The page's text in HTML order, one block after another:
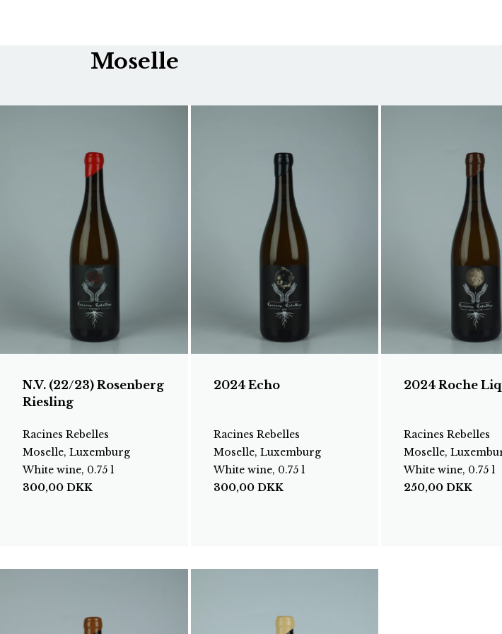
Moselle
N.V. (22/23) Rosenberg
Riesling
Racines Rebelles
Moselle, Luxemburg
White wine, 0.75 l
300,00 DKK
2024 Echo
Racines Rebelles
Moselle, Luxemburg
White wine, 0.75 l
300,00 DKK
2024 Roche
Racines Rebelles
Moselle,
White wine, 0.75 l
250,00DKK